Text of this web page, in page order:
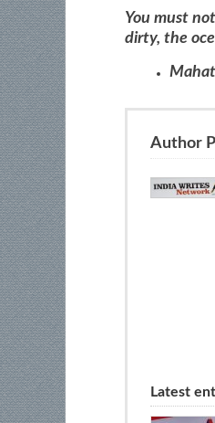
You must
dirty, the
Author
Latest